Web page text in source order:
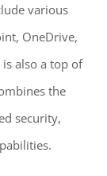
various
OneDrive,
is also a top of
the
security,